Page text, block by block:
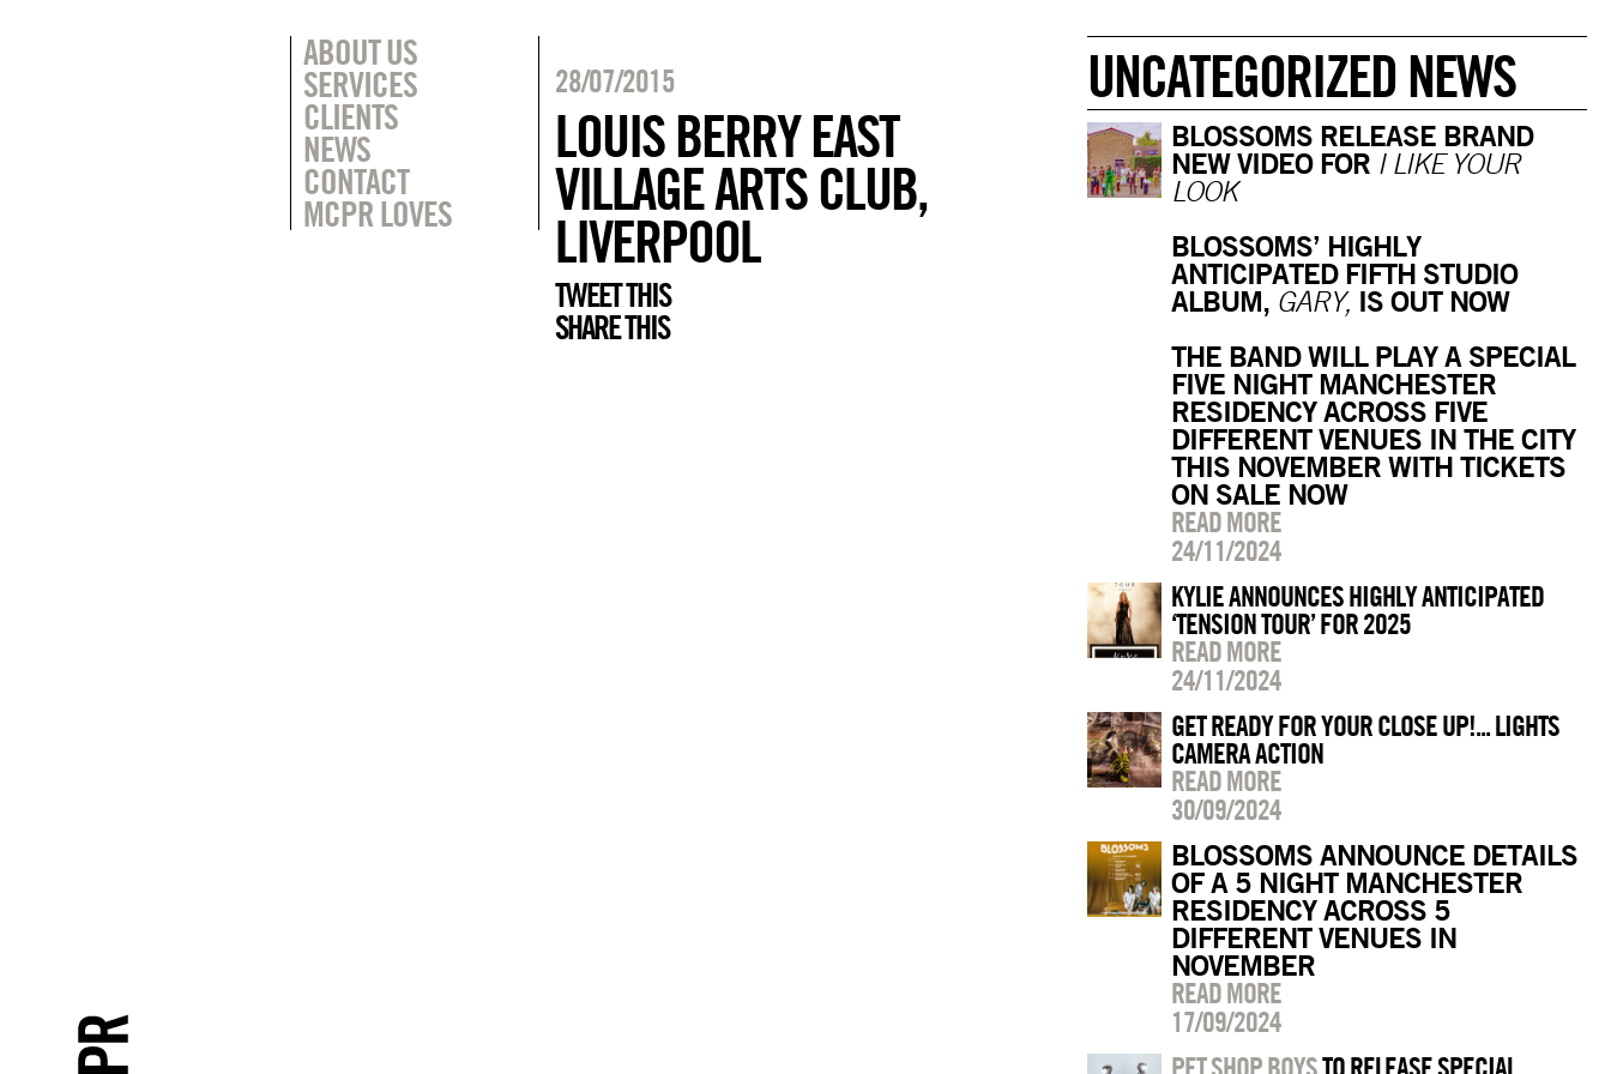
ABOUT US
SERVICES
CLIENTS
NEWS
CONTACT
MCPR LOVES
28/07/2015
LOUIS BERRY EAST
VILLAGE ARTS CLUB,
LIVERPOOL
TWEET THIS
SHARE THIS
UNCATEGORIZED NEWS
BLOSSOMS RELEASE BRAND
NEW VIDEO FOR I LIKE YOUR
LOOK
BLOSSOMS’ HIGHLY
ANTICIPATED FIFTH STUDIO
ALBUM, GARY, IS OUT NOW
THE BAND WILL PLAY A SPECIAL
FIVE NIGHT MANCHESTER
RESIDENCY ACROSS FIVE
DIFFERENT VENUES IN THE CITY
THIS NOVEMBER WITH TICKETS
ON SALE NOW
READ MORE
24/11/2024
KYLIE ANNOUNCES HIGHLY ANTICIPATED
‘TENSION TOUR’ FOR 2025
READ MORE
24/11/2024
GET READY FOR YOUR CLOSE UP!... LIGHTS
CAMERA ACTION
READ MORE
30/09/2024
BLOSSOMS ANNOUNCE DETAILS
OF A 5 NIGHT MANCHESTER
RESIDENCY ACROSS 5
DIFFERENT VENUES IN
NOVEMBER
READ MORE
17/09/2024
PET SHOP BOYSTO RELEASE SPECIAL